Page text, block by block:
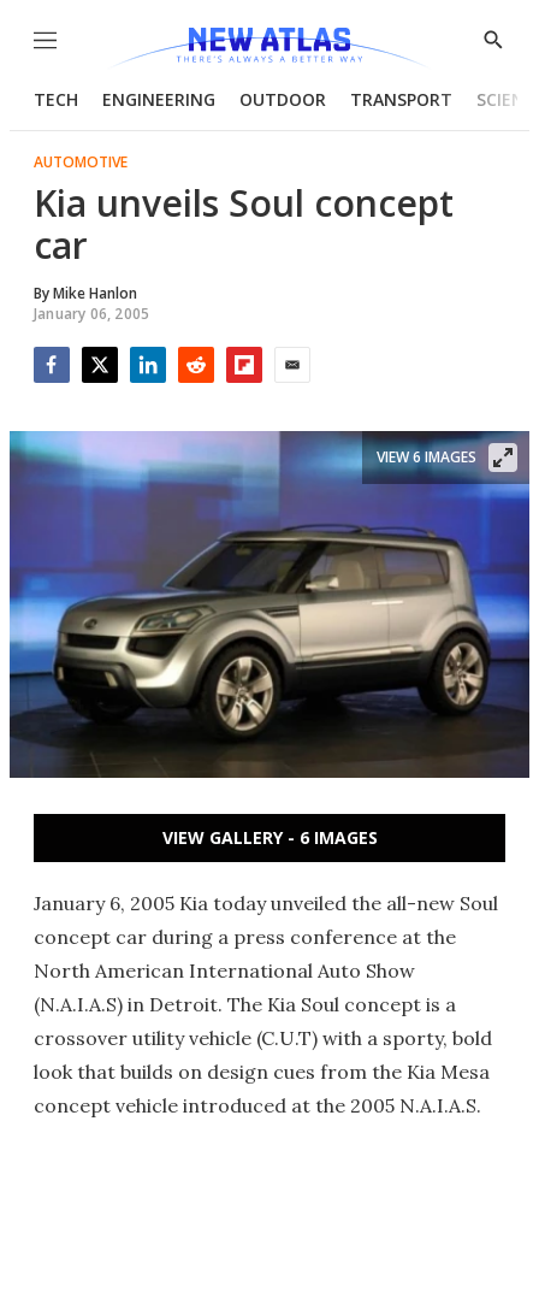
Menu
Show
TECH ENGINEERING OUTDOOR TRANSPORT
AUTOMOTIVE
Kia unveils Soul concept
car
ByMike Hanlon
January 06, 2005
VIEW 6 IMAGES
VIEW GALLERY - 6 IMAGES
January 6, 2005 Kia today unveiled the all-new Soul
concept car during a press conference at the
North American International Auto Show
(N.A.I.A.S) in Detroit. The Kia Soul concept is a
crossover utility vehicle (C.U.T) with a sporty, bold
look that builds on design cues from the Kia Mesa
concept vehicle introduced at the 2005 N.A.I.A.S.